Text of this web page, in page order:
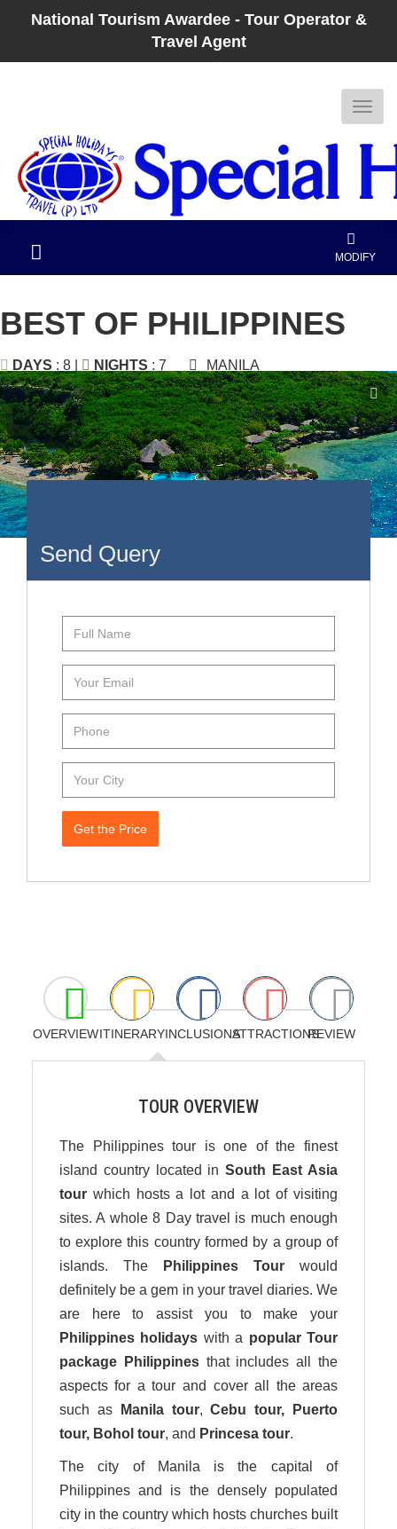
National Tourism Awardee - Tour Operator &
Travel Agent
MODIFY
BEST OF PHILIPPINES
DAYS : 8 | NIGHTS : 7 MANILA
Send Query
Get the Price
OVERVIEWITINERARYINCLUSIONSATTRACTIONSREVIEW
TOUR OVERVIEW
The Philippines tour is one of the finest
island country located inSouth East Asia
tourwhich hosts a lot and a lot of visiting
sites. A whole 8 Day travel is much enough
to explore this country formed by a group of
islands. The
Philippines Tour would
definitely be a gem in your travel diaries. We
are here to assist you to make your
Philippines holidays with a popular Tour
package Philippinesthat includes all the
aspects for a tour and cover all the areas
such as
Manila tour,Cebu tour, Puerto
tour, Bohol tour, and Princesa tour.
The city of Manila is the capital of
Philippines and is the densely populated
city in the country which hosts churches built